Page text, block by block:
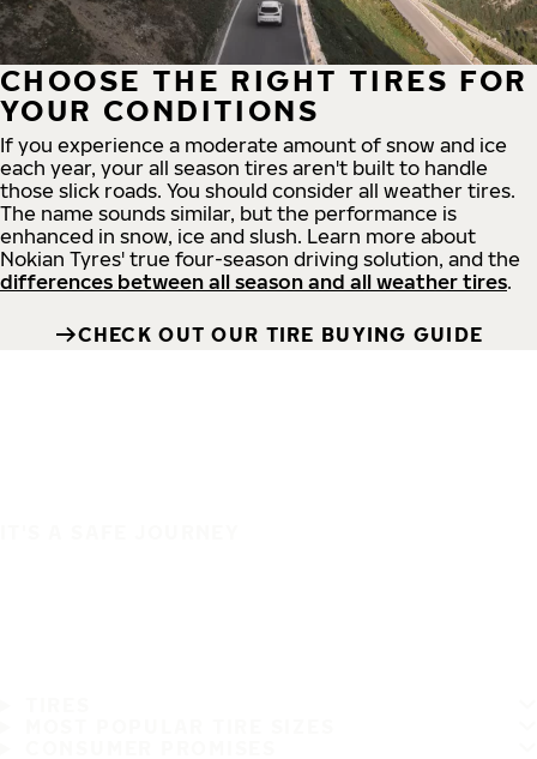
CHOOSE THE RIGHT TIRES FOR
YOUR CONDITIONS
If you experience a moderate amount of snow and ice
each year, your all season tires aren't built to handle
those slick roads. You should consider all weather tires.
The name sounds similar, but the performance is
enhanced in snow, ice and slush. Learn more about
Nokian Tyres' true four-season driving solution, and the
differences between all season and all weather tires.
CHECK OUT OUR TIRE BUYING GUIDE